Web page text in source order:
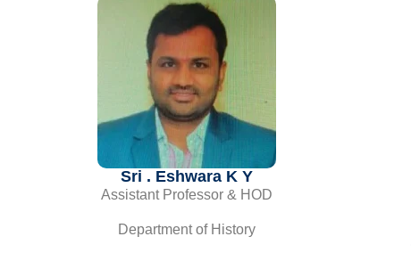
Sri . Eshwara K Y
Assistant Professor & HOD
Department of History